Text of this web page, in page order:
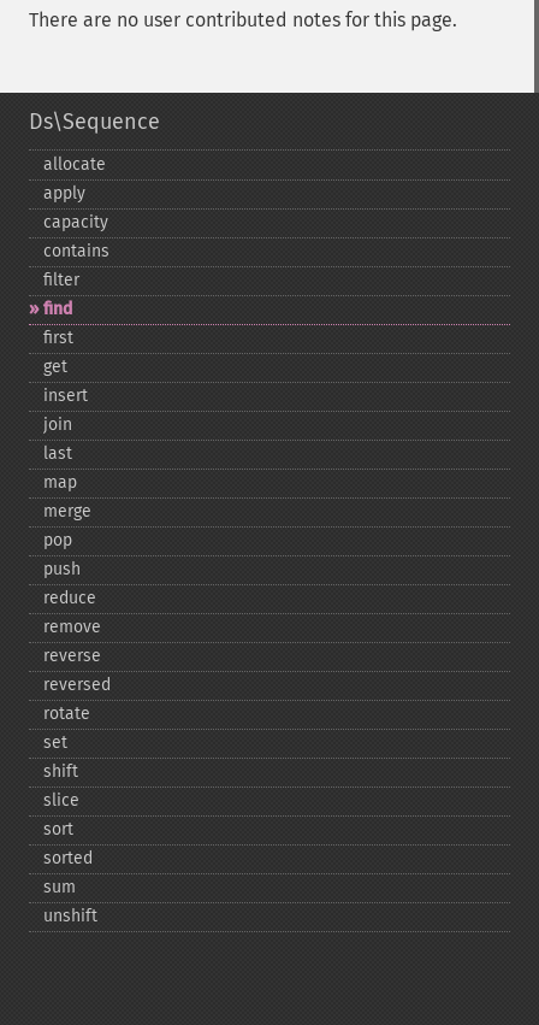
There are no user contributed notes for this page.
Ds\Sequence
allocate
apply
capacity
contains
filter
find
first
get
insert
join
last
map
merge
pop
push
reduce
remove
reverse
reversed
rotate
set
shift
slice
sort
sorted
sum
unshift